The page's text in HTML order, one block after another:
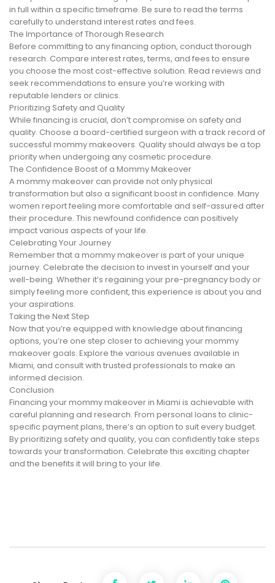
in full within a specific timeframe. Be sure to read the terms
carefully to understand interest rates and fees.
The Importance of Thorough Research
Before committing to any financing option, conduct thorough
research. Compare interest rates, terms, and fees to ensure
you choose the most cost-effective solution. Read reviews and
seek recommendations to ensure you’re working with
reputable lenders or clinics.
Prioritizing Safety and Quality
While financing is crucial, don’t compromise on safety and
quality. Choose a board-certified surgeon with a track record of
successful mommy makeovers. Quality should always be a top
priority when undergoing any cosmetic procedure.
The Confidence Boost of a Mommy Makeover
A mommy makeover can provide not only physical
transformation but also a significant boost in confidence. Many
women report feeling more comfortable and self-assured after
their procedure. This newfound confidence can positively
impact various aspects of your life.
Celebrating Your Journey
Remember that a mommy makeover is part of your unique
journey. Celebrate the decision to invest in yourself and your
well-being. Whether it’s regaining your pre-pregnancy body or
simply feeling more confident, this experience is about you and
your aspirations.
Taking the Next Step
Now that you’re equipped with knowledge about financing
options, you’re one step closer to achieving your mommy
makeover goals. Explore the various avenues available in
Miami, and consult with trusted professionals to make an
informed decision.
Conclusion
Financing your mommy makeover in Miami is achievable with
careful planning and research. From personal loans to clinic-
specific payment plans, there’s an option to suit every budget.
By prioritizing safety and quality, you can confidently take steps
towards your transformation. Celebrate this exciting chapter
and the benefits it will bring to your life.